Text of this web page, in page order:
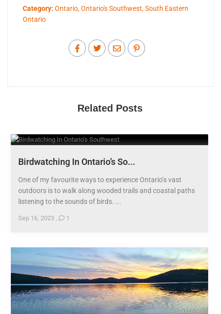
Category: Ontario,Ontario's Southwest,South Eastern
Ontario
Related Posts
Birdwatching In Ontario’s So...
One of my favourite ways to experience Ontario’s vast
outdoors is to walk along wooded trails and coastal paths
listening to the sounds of birds. ...
Sep 16, 2023, 1